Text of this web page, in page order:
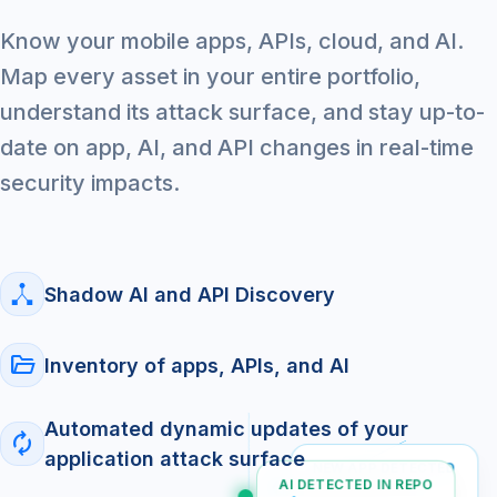
Know your mobile apps, APIs, cloud, and AI.
Map every asset in your entire portfolio,
understand its attack surface, and stay up-to-
date on app, AI, and API changes in real-time
security impacts.
Shadow AI and API Discovery
folder_open Inventory of apps, APIs, and AI
autorenew Automated dynamic updates of your
application attack surface
AI DETECTED IN REPO
NEW APP DETECTED
Apple App Store